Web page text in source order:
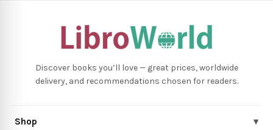
Discover books you’ll love — great prices, worldwide
delivery, and recommendations chosen for readers.
Shop ▾